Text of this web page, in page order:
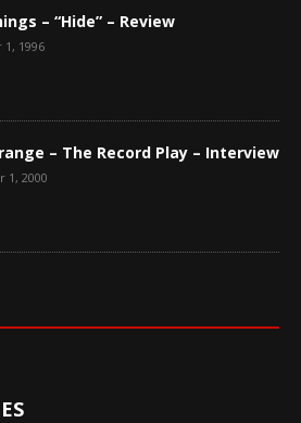
– “Hide” – Review
1996
– The Record Play – Interview
1, 2000